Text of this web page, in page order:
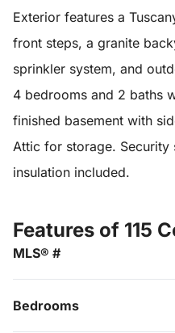
Exterior features a
front steps, a granite
sprinkler system, and
4 bedrooms and 2 baths
finished basement with
Attic for storage. Security
insulation included.
Features of 115
MLS® #
Bedrooms